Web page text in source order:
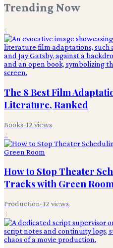
Trending Now
1
The 8 Best Film
Literature, Ranked
Books· 12 views
2
How to Stop Theater
Tracks with Green
Production· 12 views
3